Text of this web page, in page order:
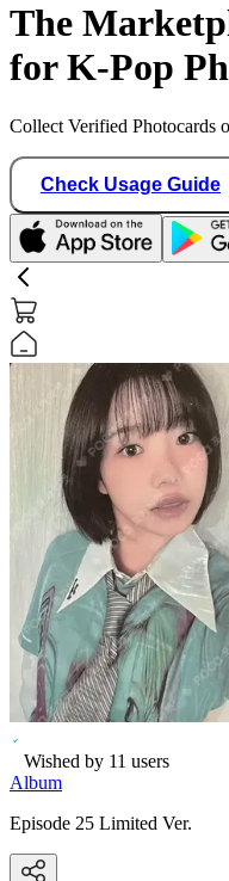
The
for K-Pop
Collect Verified Photocards
Check Usage Guide
Wished by 11 users
Album
Episode 25 Limited Ver.